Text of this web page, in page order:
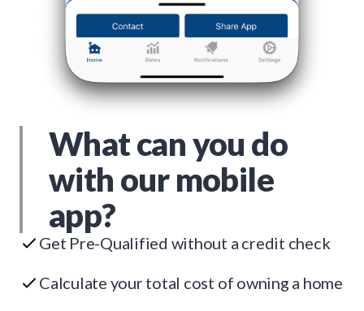
What can you do
with our mobile
app?
Get Pre-Qualified without a credit check
Calculate your total cost of owning a home